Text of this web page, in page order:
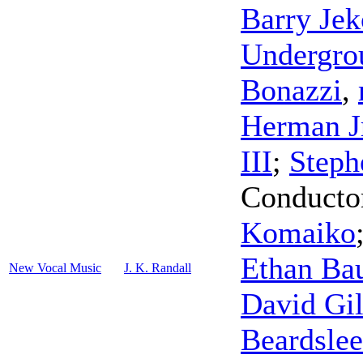
New Vocal Music J. K. Randall
Barry
Bonazzi,
Herman
III;
Komaiko
Ethan
David
Beardslee